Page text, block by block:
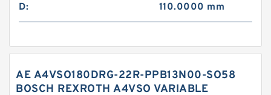
D: 110.0000 mm
AE A4VSO180DRG-22R-PPB13N00-SO58
BOSCH REXROTH A4VSO VARIABLE